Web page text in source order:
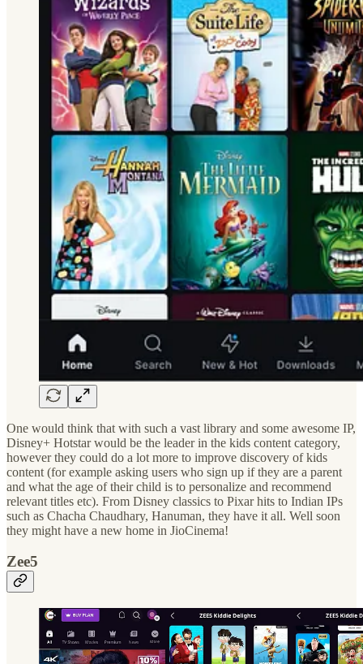
One would think that with such a vast library and some awesome IP,
Disney+ Hotstar would be the leader in the kids content category,
however they could do a lot more to improve discovery of kids
content (for example asking users who sign up if they are a parent
and what the age of their child is to personalize and recommend
relevant titles etc). From Disney classics to Pixar hits to Indian IPs
such as Chacha Chaudhary, Hanuman, they have it all. Well soon
they might have a new home in JioCinema!
Zee5